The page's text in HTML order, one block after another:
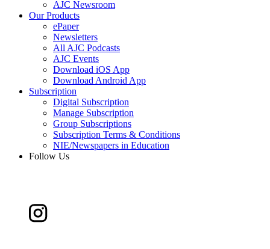
AJC Newsroom
Our Products
ePaper
Newsletters
All AJC Podcasts
AJC Events
Download iOS App
Download Android App
Subscription
Digital Subscription
Manage Subscription
Group Subscriptions
Subscription Terms & Conditions
NIE/Newspapers in Education
Follow Us